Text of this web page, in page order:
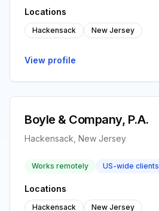
Locations
Hackensack New Jersey
View profile
Boyle & Company, P.A.
Hackensack, New Jersey
Works remotely US-wide clients
Locations
Hackensack New Jersey